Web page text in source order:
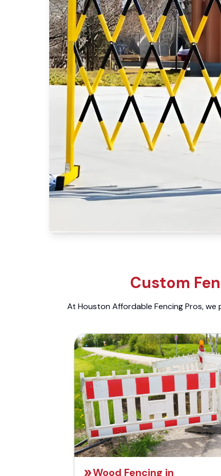
Custom
At Houston Affordable Fencing Pros,
Wood Fencing in